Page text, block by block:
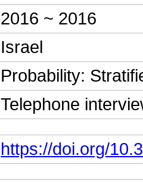
2016 ~ 2016
Israel
Probability:
Telephone
https://doi.org/